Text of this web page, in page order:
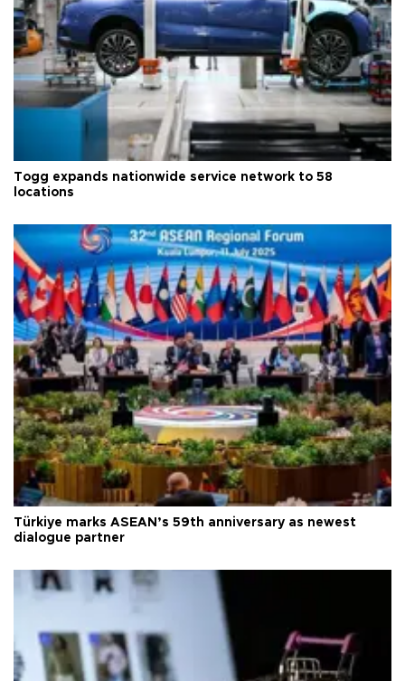
Togg expands nationwide service network to 58
locations
Türkiye marks ASEAN’s 59th anniversary as newest
dialogue partner